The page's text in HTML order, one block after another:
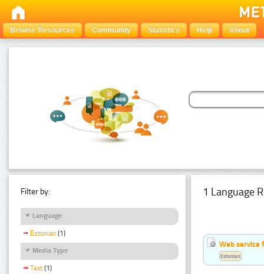
Browse Resources Community Statistics Help About
Filter by:
Language
Estonian (1)
Media Type
Text (1)
1 Language
Web service
Estonian